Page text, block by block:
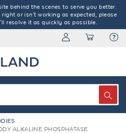
behind the scenes to serve you better.
or isn't working as expected, please
resolve it as quickly as possible.
ALKALINE PHOSPHATASE